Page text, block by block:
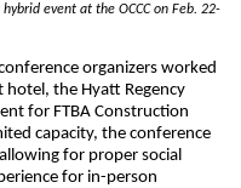
event at the OCCC on Feb. 22-
organizers worked
hotel, the Hyatt Regency
for FTBA Construction
capacity, the conference
for proper social
for in-person